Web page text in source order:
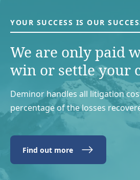
YOUR SUCCESS IS OUR
We are only paid
win or settle your
Deminor handles all litigation
percentage of the losses
Find out more